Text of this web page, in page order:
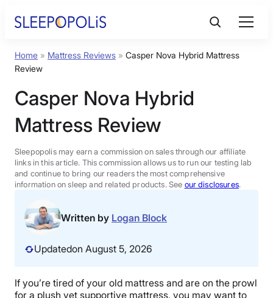
Product Reviews
Sleep Education
FAQs
Sleep Tools
Sales
Home » Mattress Reviews » Casper Nova Hybrid Mattress
Review
Casper Nova Hybrid
Mattress Review
Sleepopolis may earn a commission on sales through our affiliate
links in this article. This commission allows us to run our testing lab
and continue to bring our readers the most comprehensive
information on sleep and related products. See our disclosures.
Written by Logan Block
Updatedon August 5, 2026
If you’re tired of your old mattress and are on the prowl
for a plush yet supportive mattress, you may want to